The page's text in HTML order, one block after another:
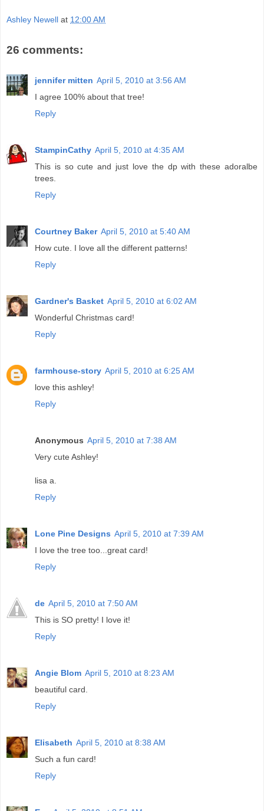
Ashley Newell at 12:00 AM
26 comments:
jennifer mitten April 5, 2010 at 3:56 AM
I agree 100% about that tree!
Reply
StampinCathy April 5, 2010 at 4:35 AM
This is so cute and just love the dp with these adoralbe
trees.
Reply
Courtney Baker April 5, 2010 at 5:40 AM
How cute. I love all the different patterns!
Reply
Gardner's Basket April 5, 2010 at 6:02 AM
Wonderful Christmas card!
Reply
farmhouse-story April 5, 2010 at 6:25 AM
love this ashley!
Reply
Anonymous April 5, 2010 at 7:38 AM
Very cute Ashley!
lisa a.
Reply
Lone Pine Designs April 5, 2010 at 7:39 AM
I love the tree too...great card!
Reply
de April 5, 2010 at 7:50 AM
This is SO pretty! I love it!
Reply
Angie Blom April 5, 2010 at 8:23 AM
beautiful card.
Reply
Elisabeth April 5, 2010 at 8:38 AM
Such a fun card!
Reply